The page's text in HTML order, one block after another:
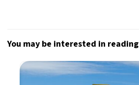
You may be interested in reading